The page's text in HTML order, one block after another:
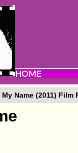
Name (2011) Film